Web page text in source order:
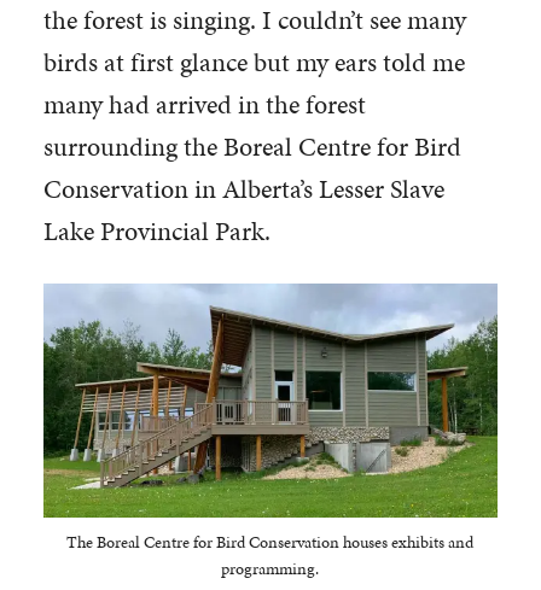
the forest is singing. I couldn’t see many
birds at first glance but my ears told me
many had arrived in the forest
surrounding the Boreal Centre for Bird
Conservation in Alberta’s Lesser Slave
Lake Provincial Park.
The Boreal Centre for Bird Conservation houses exhibits and
programming.